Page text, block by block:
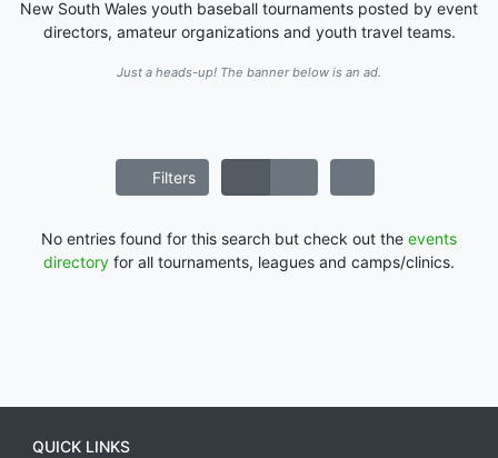
New South Wales youth baseball tournaments posted by event
directors, amateur organizations and youth travel teams.
Just a heads-up! The banner below is an ad.
Filters
No entries found for this search but check out the events
directory for all tournaments, leagues and camps/clinics.
QUICK LINKS